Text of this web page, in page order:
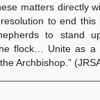
matters directly
to end this
to stand
flock… Unite as a
Archbishop.”